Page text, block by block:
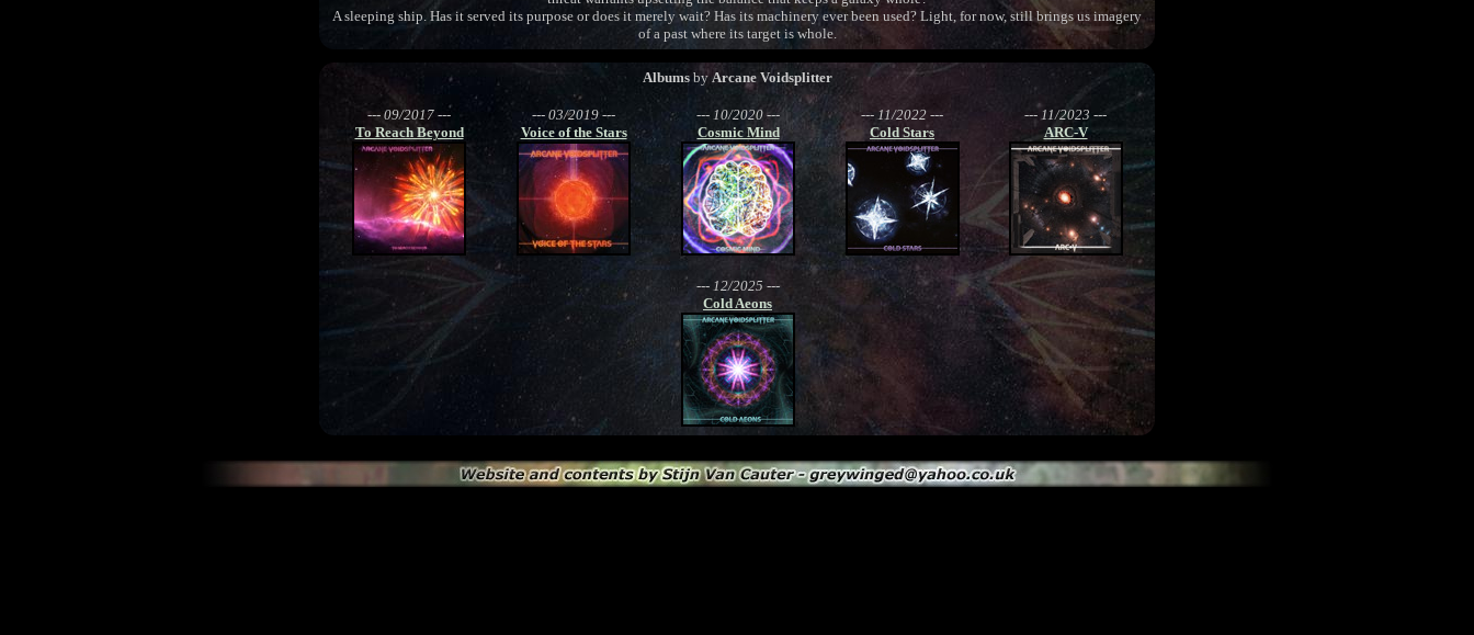
A sleeping ship. Has it served its purpose or does it merely wait? Has its machinery ever been used? Light, for now, still brings us imagery
of a past where its target is whole.
AlbumsbyArcane Voidsplitter
--- 09/2017 ---
To Reach Beyond
--- 03/2019 ---
Voice of the Stars
--- 10/2020 ---
Cosmic Mind
--- 11/2022 ---
Cold Stars
--- 11/2023 ---
ARC-V
--- 12/2025 ---
Cold Aeons